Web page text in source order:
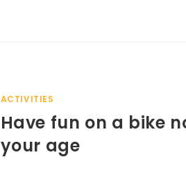
ACTIVITIES
Have fun on a bike
your age